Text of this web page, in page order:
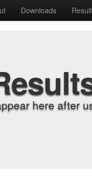
Downloads
here after